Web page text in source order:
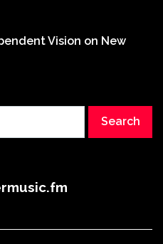
Vision on New